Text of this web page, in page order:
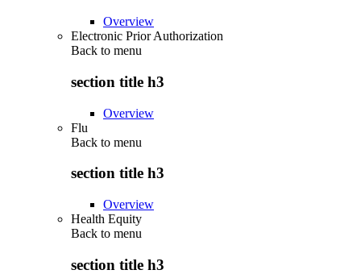
Overview
Electronic Prior Authorization
Back to menu
section title h3
Overview
Flu
Back to menu
section title h3
Overview
Health Equity
Back to menu
section title h3